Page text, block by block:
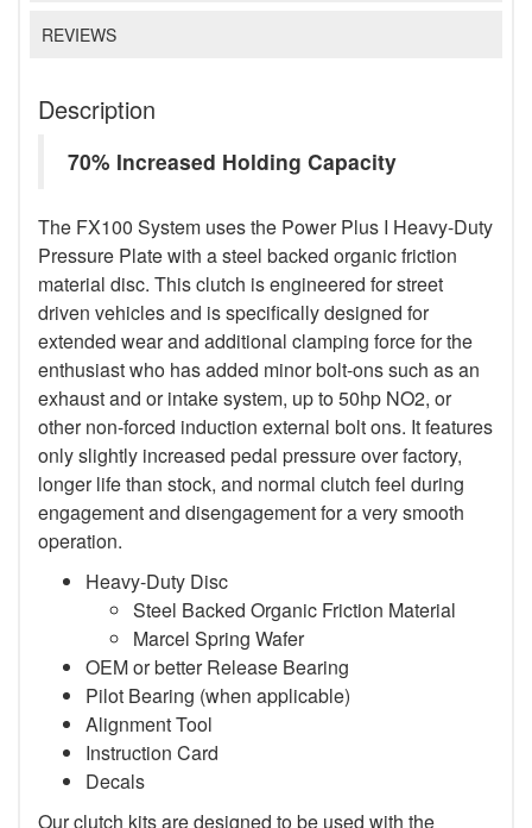
REVIEWS
Description
70% Increased Holding Capacity
The FX100 System uses the Power Plus I Heavy-Duty
Pressure Plate with a steel backed organic friction
material disc. This clutch is engineered for street
driven vehicles and is specifically designed for
extended wear and additional clamping force for the
enthusiast who has added minor bolt-ons such as an
exhaust and or intake system, up to 50hp NO2, or
other non-forced induction external bolt ons. It features
only slightly increased pedal pressure over factory,
longer life than stock, and normal clutch feel during
engagement and disengagement for a very smooth
operation.
Heavy-Duty Disc
Steel Backed Organic Friction Material
Marcel Spring Wafer
OEM or better Release Bearing
Pilot Bearing (when applicable)
Alignment Tool
Instruction Card
Decals
Our clutch kits are designed to be used with the